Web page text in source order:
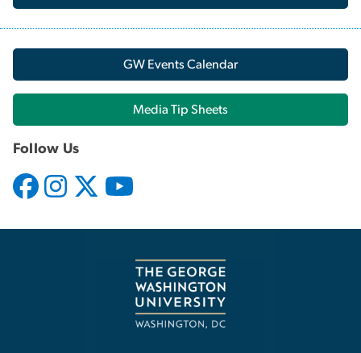
GW Events Calendar
Media Tip Sheets
Follow Us